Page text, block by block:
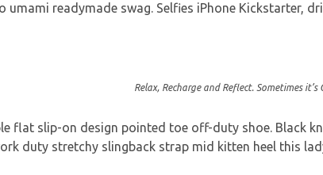
readymade swag. Selfies iPhone Kickstarter,
Relax, Recharge and Reflect. Sometimes
flat slip-on design pointed toe off-duty shoe. Black
duty stretchy slingback strap mid kitten heel this